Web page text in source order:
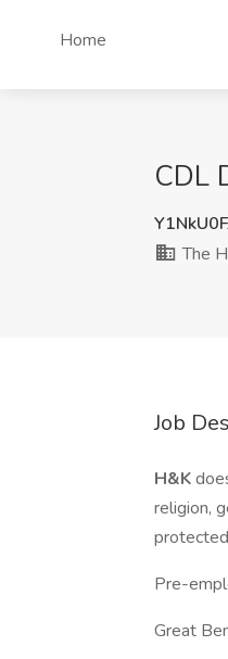
Home
CDL
The
Job
H&K
religion,
Pre-
Great